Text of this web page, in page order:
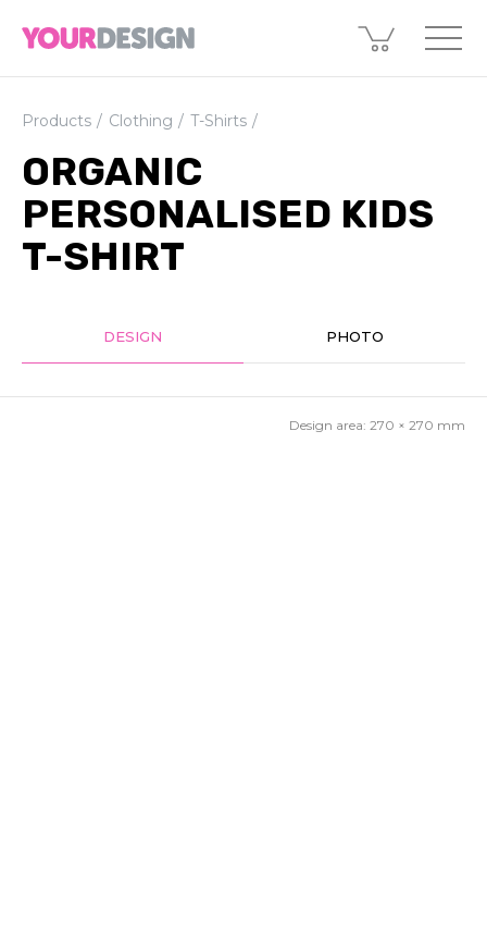
Products Clothing T-Shirts
ORGANIC
PERSONALISED KIDS
T-SHIRT
DESIGN PHOTO
Design area: 270 × 270 mm